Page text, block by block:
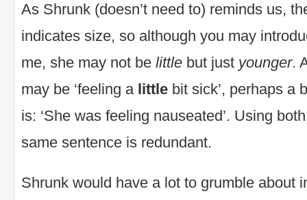
As Shrunk (doesn’t need to) reminds us,
indicates size, so although you may
me, she may not be little but just younger.
may be ‘feeling a little bit sick’, perhaps a
is: ‘She was feeling nauseated’. Using
same sentence is redundant.
Shrunk would have a lot to grumble about